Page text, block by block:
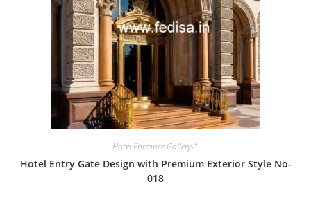
Hotel Entrance Gallery-1
Hotel Entry Gate Design with Premium Exterior Style No-
018